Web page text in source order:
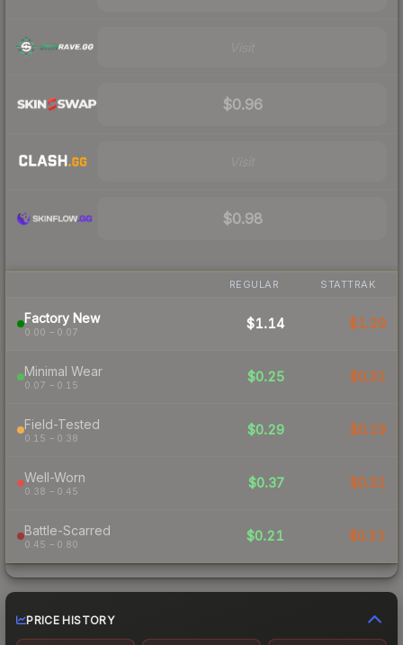
$0.96
$0.98
REGULAR STATTRAK
Factory New
0.00 – 0.07
$1.14 $1.29
Minimal Wear
0.07 – 0.15
$0.25 $0.31
Field-Tested
0.15 – 0.38
$0.29 $0.19
Well-Worn
0.38 – 0.45
$0.37 $0.31
Battle-Scarred
0.45 – 0.80
$0.21 $0.21
PRICE HISTORY